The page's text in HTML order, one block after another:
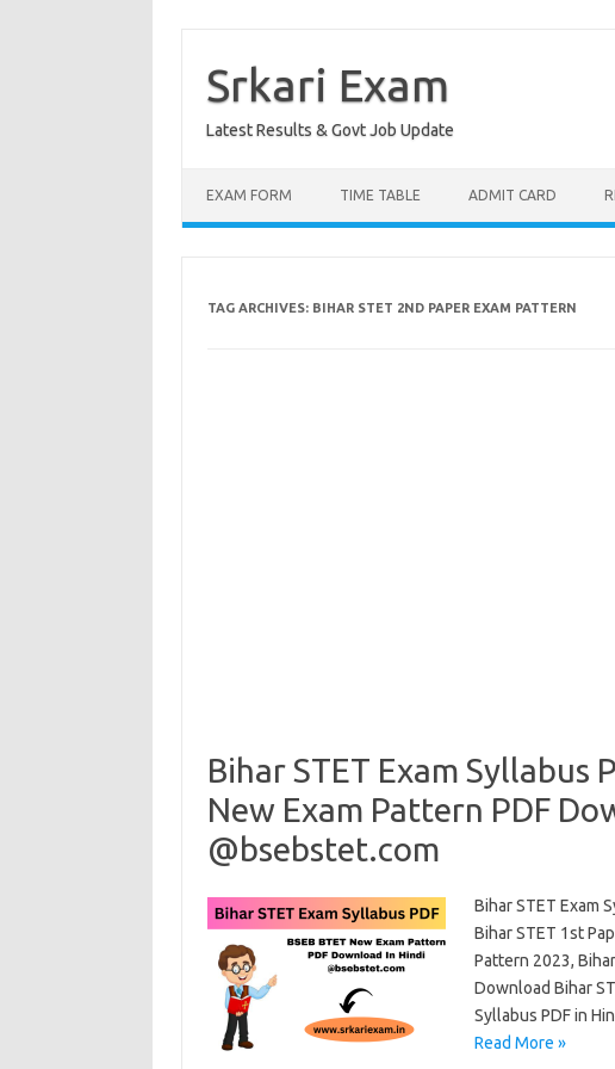
contentSrkari Exam
Latest Results & Govt Job Update
EXAM FORM TIME TABLE ADMIT CARD
TAG ARCHIVES: BIHAR STET 2ND PAPER EXAM PATTERN
Bihar STET Exam Syllabus
New Exam Pattern PDF
@bsebstet.com
Bihar STET Exam
Bihar STET 1st
Pattern 2023,
Download Bihar
Syllabus PDF in
Read More »